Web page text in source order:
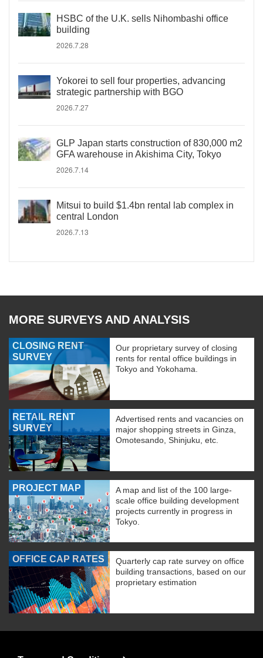
HSBC of the U.K. sells Nihombashi office
building
2026.7.28
Yokorei to sell four properties, advancing
strategic partnership with BGO
2026.7.27
GLP Japan starts construction of 830,000 m2
GFA warehouse in Akishima City, Tokyo
2026.7.14
Mitsui to build $1.4bn rental lab complex in
central London
2026.7.13
MORE SURVEYS AND ANALYSIS
CLOSING RENT
SURVEY
Our proprietary survey of closing
rents for rental office buildings in
Tokyo and Yokohama.
RETAIL RENT
SURVEY
Advertised rents and vacancies on
major shopping streets in Ginza,
Omotesando, Shinjuku, etc.
PROJECT MAP
A map and list of the 100 large-
scale office building development
projects currently in progress in
Tokyo.
OFFICE CAP RATES
Quarterly cap rate survey on office
building transactions, based on our
proprietary estimation